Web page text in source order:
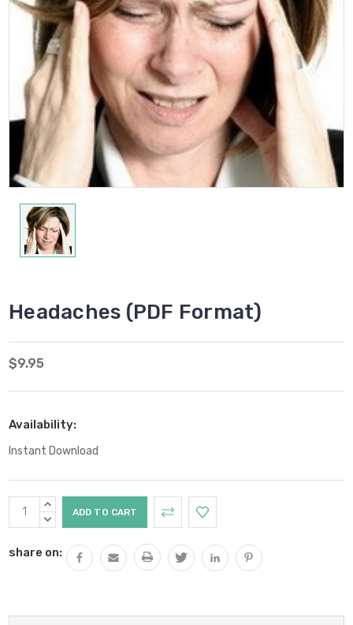
Headaches (PDF Format)
$9.95
Availability:
Instant Download
Current
Stock:
INCREASE
QUANTITY:
DECREASE
share on: